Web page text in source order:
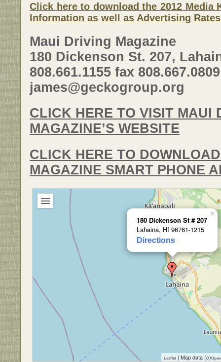
Click here to download the 2012 Media
Information as well as Advertising
Maui Driving Magazine
180 Dickenson St. 207,
808.661.1155 fax 808.667.0809
james@geckogroup.org
CLICK HERE TO VISIT MAUI
MAGAZINE’S WEBSITE
CLICK HERE TO
MAGAZINE SMART PHONE
180 Dickenson St # 207
Lahaina, HI 96761-1215
Directions
×
Leaflet | Map data (c)